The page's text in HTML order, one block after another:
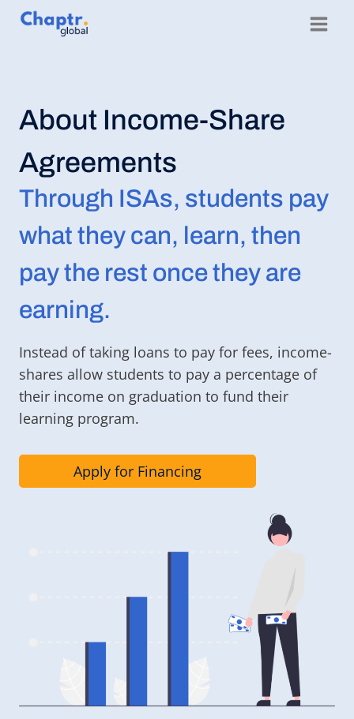
Skip
About Income-Share
Agreements
Through ISAs, students pay
what they can, learn, then
pay the rest once they are
earning.
Instead of taking loans to pay for fees, income-
shares allow students to pay a percentage of
their income on graduation to fund their
learning program.
Apply for Financing